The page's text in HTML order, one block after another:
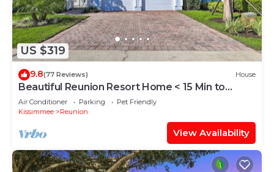
US $319
9.8(77 Reviews) House
Beautiful Reunion Resort Home < 15 Min to
Disney!
Air Conditioner Parking
Pet Friendly
Kissimmee
Reunion
View Availability